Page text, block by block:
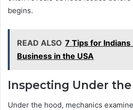
begins.
READ ALSO 7 Tips for
Business in the USA
Inspecting Under the
Under the hood, mechanics